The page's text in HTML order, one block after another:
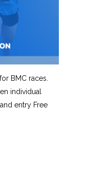
BMC races.
individual
entry Free